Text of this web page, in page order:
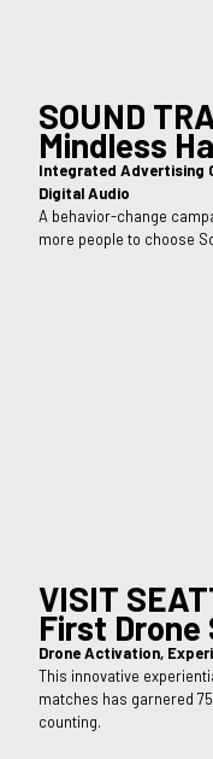
SOUND
Mindless
Integrated Advertising
Digital Audio
A behavior-change
more people to choose
VISIT
First Drone
Drone Activation,
This innovative
matches has garnered
counting.